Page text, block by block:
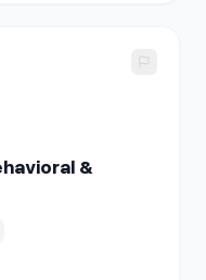
Behavioral &
&